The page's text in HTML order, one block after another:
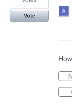
Vote